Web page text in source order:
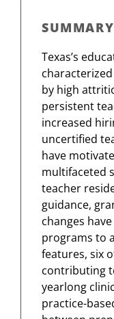
SUMMARY
Texas’s
by high
persistent
increased
uncertified
have
multifaceted
teacher
guidance,
changes
programs to
features, six
contributing
yearlong
practice-